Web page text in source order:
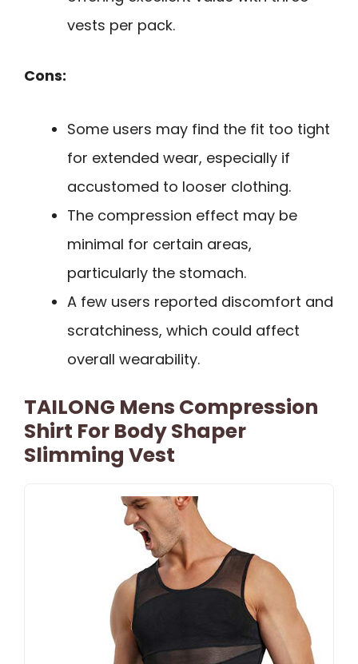
vests per pack.
Cons:
Some users may find the fit too tight
for extended wear, especially if
accustomed to looser clothing.
The compression effect may be
minimal for certain areas,
particularly the stomach.
A few users reported discomfort and
scratchiness, which could affect
overall wearability.
TAILONG Mens Compression
Shirt For Body Shaper
Slimming Vest